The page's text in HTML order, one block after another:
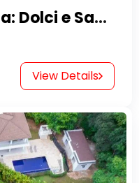
In the heart of Sosua: Dolci e Sapori – Cake Shop & Kitchen
View Details